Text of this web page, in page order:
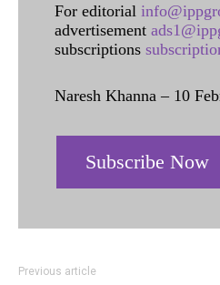
For editorial
advertisement
subscriptions
Naresh Khanna – 10
Subscribe Now
Previous article